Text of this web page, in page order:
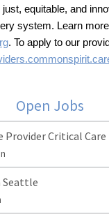
equitable, and
system. Learn
. To apply to our
Open Jobs
Provider Critical Care
Seattle